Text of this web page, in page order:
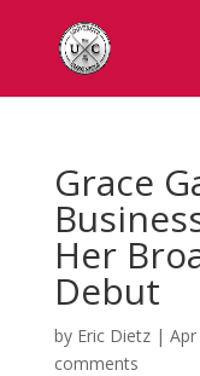
Grace
Her
Debut
by Eric Dietz|
comments